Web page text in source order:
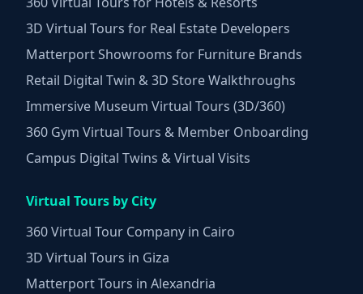
3D Virtual Tours for Real Estate Developers
Matterport Showrooms for Furniture Brands
Retail Digital Twin & 3D Store Walkthroughs
Immersive Museum Virtual Tours (3D/360)
360 Gym Virtual Tours & Member Onboarding
Campus Digital Twins & Virtual Visits
Virtual Tours by City
360 Virtual Tour Company in Cairo
3D Virtual Tours in Giza
Matterport Tours in Alexandria